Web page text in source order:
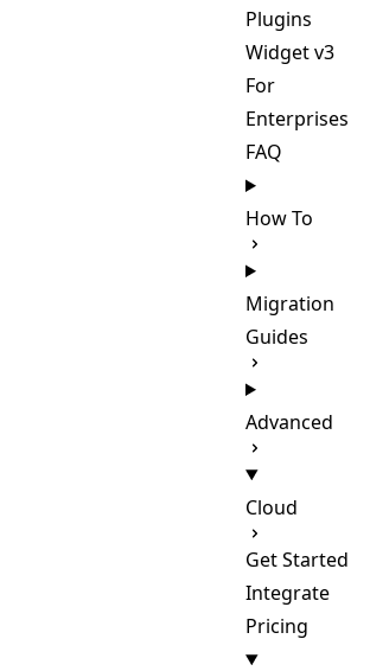
Plugins
Widget v3
For
Enterprises
FAQ
How To
Migration
Guides
Advanced
Cloud
Get Started
Integrate
Pricing